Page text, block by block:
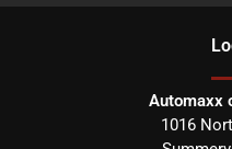
Automaxx
1016